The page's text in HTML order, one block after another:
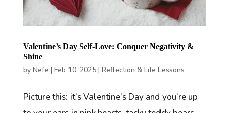
Valentine’s Day Self-Love: Conquer Negativity &
Shine
by Nefe | Feb 10, 2025| Reflection & Life Lessons
Picture this: it’s Valentine’s Day and you’re up